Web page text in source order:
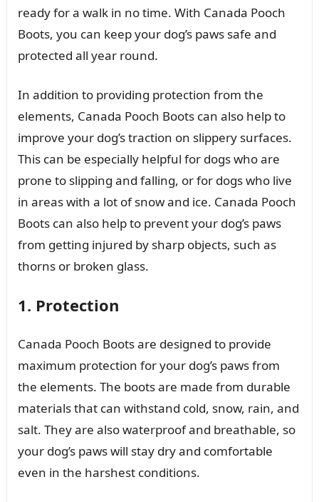
ready for a walk in no time. With Canada Pooch
Boots, you can keep your dog’s paws safe and
protected all year round.
In addition to providing protection from the
elements, Canada Pooch Boots can also help to
improve your dog’s traction on slippery surfaces.
This can be especially helpful for dogs who are
prone to slipping and falling, or for dogs who live
in areas with a lot of snow and ice. Canada Pooch
Boots can also help to prevent your dog’s paws
from getting injured by sharp objects, such as
thorns or broken glass.
1. Protection
Canada Pooch Boots are designed to provide
maximum protection for your dog’s paws from
the elements. The boots are made from durable
materials that can withstand cold, snow, rain, and
salt. They are also waterproof and breathable, so
your dog’s paws will stay dry and comfortable
even in the harshest conditions.